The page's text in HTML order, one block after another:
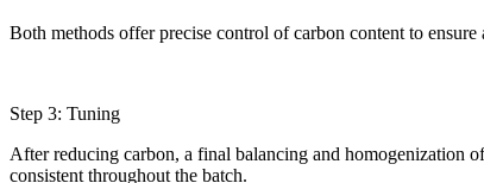
Both methods offer precise control of carbon content to
Step 3: Tuning
After reducing carbon, a final balancing and homogenization
consistent throughout the batch.